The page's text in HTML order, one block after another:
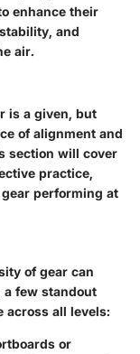
enhance their
and
air.
is a given, but
of alignment and
section will cover
practice,
performing at
of gear can
a few standout
across all levels:
or